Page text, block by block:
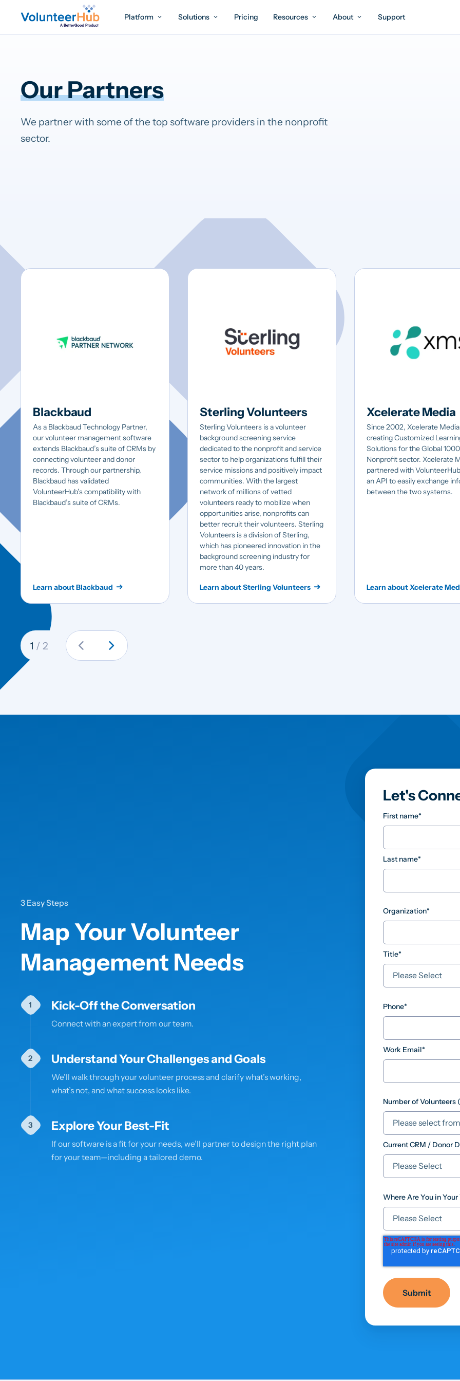
Platform Solutions Pricing Resources About Support
Our Partners
We partner with some of the top software providers in the nonprofit
sector.
Blackbaud
As a Blackbaud Technology Partner,
our volunteer management software
extends Blackbaud’s suite of CRMs by
connecting volunteer and donor
records. Through our partnership,
Blackbaud has validated
VolunteerHub’s compatibility with
Blackbaud’s suite of CRMs.
Learn about Blackbaud
Sterling Volunteers
Sterling Volunteers is a volunteer
background screening service
dedicated to the nonprofit and service
sector to help organizations fulfill their
service missions and positively impact
communities. With the largest
network of millions of vetted
volunteers ready to mobilize when
opportunities arise, nonprofits can
better recruit their volunteers. Sterling
Volunteers is a division of Sterling,
which has pioneered innovation in the
background screening industry for
more than 40 years.
Learn about Sterling Volunteers
Xcelerate Media
Since 2002, Xcelerate
creating Customized
Solutions for the Global
Nonprofit sector. Xcelerate
partnered with
an API to easily exchange
between the two systems.
Learn about Xcelerate
1 / 2 chevron_left chevron_right
3 Easy Steps
Map Your Volunteer
Management Needs
Kick-Off the Conversation
Connect with an expert from our team.
Understand Your Challenges and Goals
We’ll walk through your volunteer process and clarify what’s working,
what’s not, and what success looks like.
Explore Your Best-Fit
If our software is a fit for your needs, we’ll partner to design the right plan
for your team—including a tailored demo.
Let's
First name*
Last name*
Organization*
Title*
Phone*
Work Email*
Number of Volunteers
Current CRM / Donor
Where Are You in